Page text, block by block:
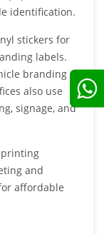
identification.
stickers for
labels.
branding
also use
signage, and
printing
and
affordable